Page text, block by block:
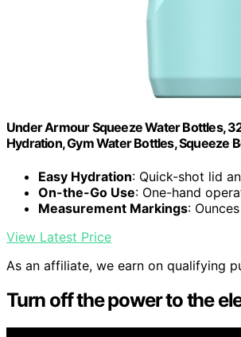
Under Armour Squeeze Water Bottles,
Hydration, Gym Water Bottles, Squeeze
Easy Hydration: Quick-shot lid
On-the-Go Use: One-hand
Measurement Markings:
View Latest Price
As an affiliate, we earn on qualifying
Turn off the power to the